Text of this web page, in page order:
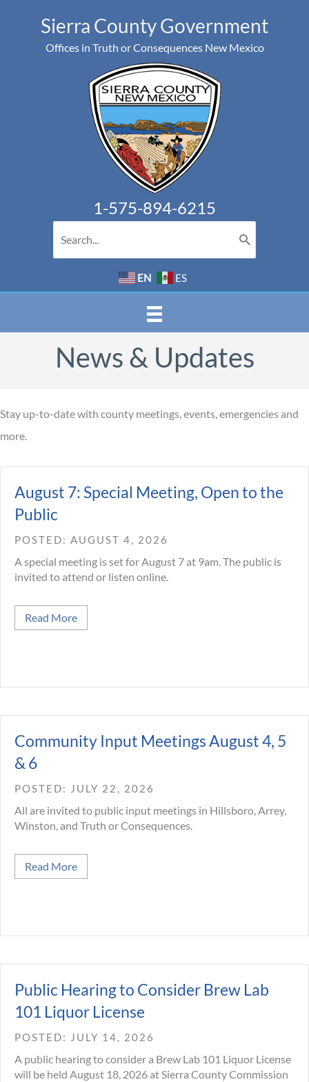
Sierra County Government
Offices in Truth or Consequences New Mexico
1-575-894-6215
for:
EN ES
News & Updates
Stay up-to-date with county meetings, events, emergencies and
more.
August 7: Special Meeting, Open to the
Public
AUGUST 4, 2026
A special meeting is set for August 7 at 9am. The public is
invited to attend or listen online.
Read Moreabout August 7: Special Meeting, Open to the
Community Input Meetings August 4, 5
& 6
JULY 22, 2026
All are invited to public input meetings in Hillsboro, Arrey,
Winston, and Truth or Consequences.
Read Moreabout Community Input Meetings August 4, 5 &
Public Hearing to Consider Brew Lab
101 Liquor License
JULY 14, 2026
A public hearing to consider a Brew Lab 101 Liquor License
will be held August 18, 2026 at Sierra County Commission